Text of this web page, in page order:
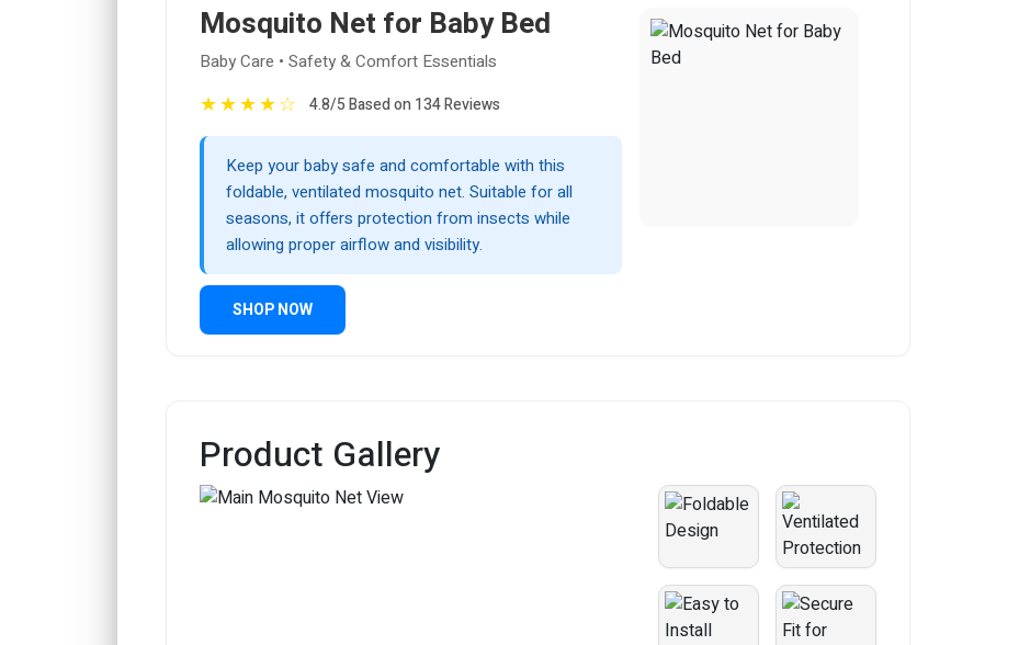
Mosquito Net for Baby Bed
Baby Care • Safety & Comfort Essentials
★★★★☆ 4.8/5 Based on 134 Reviews
Keep your baby safe and comfortable with this
foldable, ventilated mosquito net. Suitable for all
seasons, it offers protection from insects while
allowing proper airflow and visibility.
SHOP NOW
Product Gallery